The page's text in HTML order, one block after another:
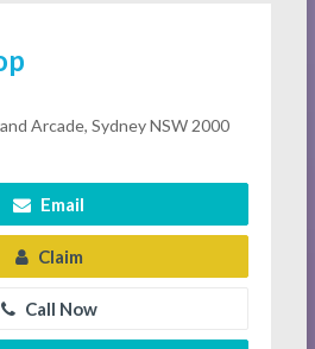
Arcade, Sydney NSW 2000
Email
Claim
Call Now